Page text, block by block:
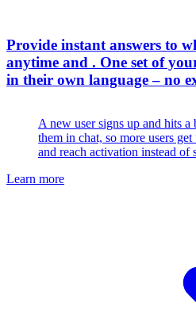
Provide instant answers to
anytime and . One set of
in their own language – no
A new user signs up and hits a
them in chat, so more users
and reach activation instead of
Learn more